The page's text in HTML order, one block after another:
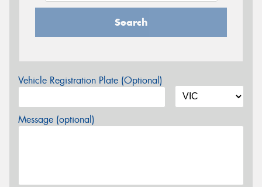
Search
Vehicle Registration Plate (Optional)
Message (optional)